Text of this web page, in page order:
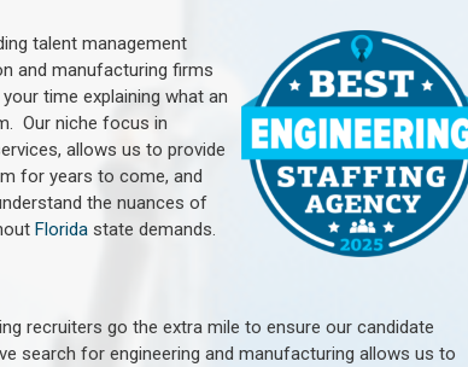
talent management
and manufacturing firms
time explaining what an
Our niche focus in
allows us to provide
for years to come, and
the nuances of
Florida state demands.
recruiters go the extra mile to ensure our candidate
search for engineering and manufacturing allows us to